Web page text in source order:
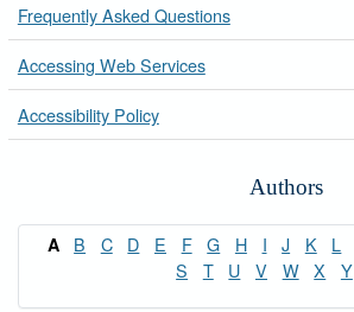
Frequently Asked Questions
Accessing Web Services
Accessibility Policy
Authors
A B C D E F G H I J K L
S
T U V W X Y